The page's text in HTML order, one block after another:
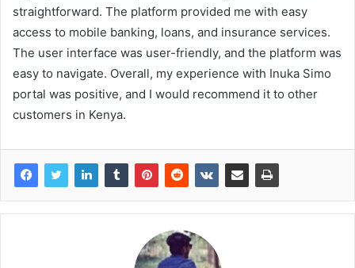
straightforward. The platform provided me with easy
access to mobile banking, loans, and insurance services.
The user interface was user-friendly, and the platform was
easy to navigate. Overall, my experience with Inuka Simo
portal was positive, and I would recommend it to other
customers in Kenya.